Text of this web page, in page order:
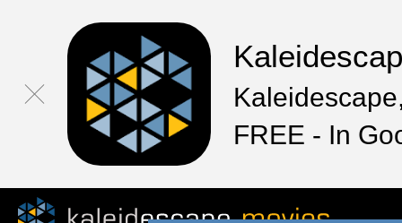
FREE - In